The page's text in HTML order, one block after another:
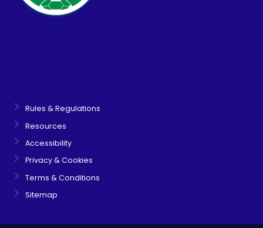
Rules & Regulations
Resources
Accessibility
Privacy & Cookies
Terms & Conditions
Sitemap